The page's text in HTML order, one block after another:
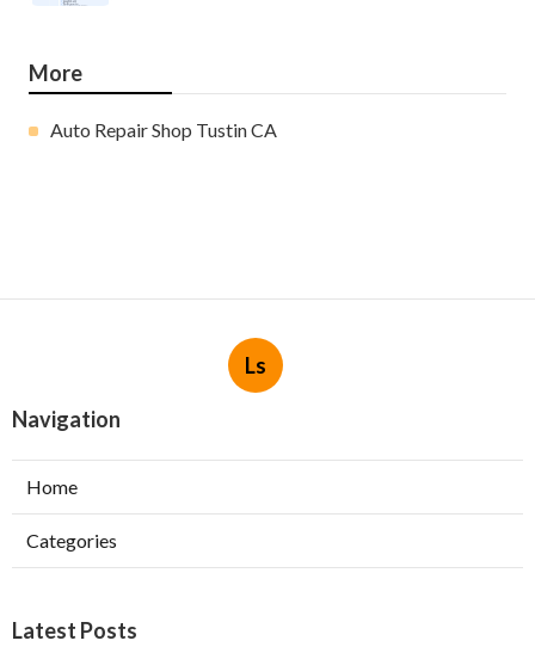
More
Auto Repair Shop Tustin CA
Ls
Navigation
Home
Categories
Latest Posts